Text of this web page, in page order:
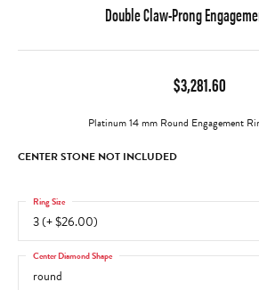
Double Claw-Prong
$3,281.60
Platinum 14 mm Round Engagement
CENTER STONE NOT INCLUDED
3 (+ $26.00)
Ring Size
round
Center Diamond Shape